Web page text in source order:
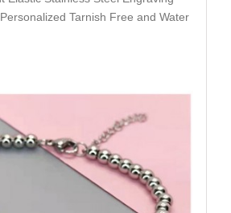
Tarnish Free and Water